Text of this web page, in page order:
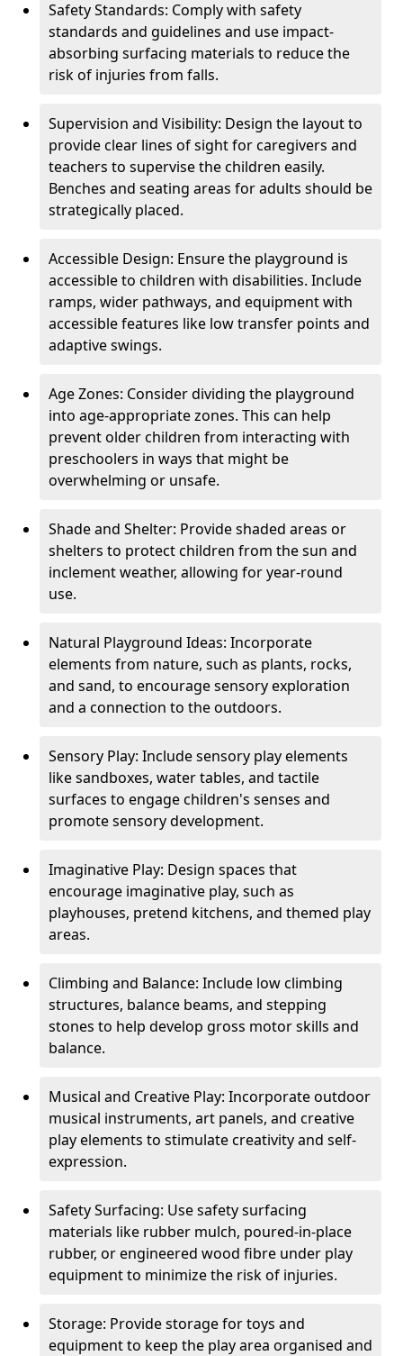
Safety Standards: Comply with safety
standards and guidelines and use impact-
absorbing surfacing materials to reduce the
risk of injuries from falls.
Supervision and Visibility: Design the layout to
provide clear lines of sight for caregivers and
teachers to supervise the children easily.
Benches and seating areas for adults should be
strategically placed.
Accessible Design: Ensure the playground is
accessible to children with disabilities. Include
ramps, wider pathways, and equipment with
accessible features like low transfer points and
adaptive swings.
Age Zones: Consider dividing the playground
into age-appropriate zones. This can help
prevent older children from interacting with
preschoolers in ways that might be
overwhelming or unsafe.
Shade and Shelter: Provide shaded areas or
shelters to protect children from the sun and
inclement weather, allowing for year-round
use.
Natural Playground Ideas: Incorporate
elements from nature, such as plants, rocks,
and sand, to encourage sensory exploration
and a connection to the outdoors.
Sensory Play: Include sensory play elements
like sandboxes, water tables, and tactile
surfaces to engage children's senses and
promote sensory development.
Imaginative Play: Design spaces that
encourage imaginative play, such as
playhouses, pretend kitchens, and themed play
areas.
Climbing and Balance: Include low climbing
structures, balance beams, and stepping
stones to help develop gross motor skills and
balance.
Musical and Creative Play: Incorporate outdoor
musical instruments, art panels, and creative
play elements to stimulate creativity and self-
expression.
Safety Surfacing: Use safety surfacing
materials like rubber mulch, poured-in-place
rubber, or engineered wood fibre under play
equipment to minimize the risk of injuries.
Storage: Provide storage for toys and
equipment to keep the play area organised and